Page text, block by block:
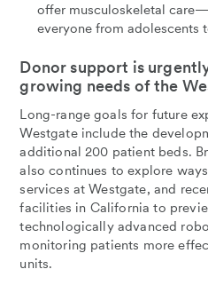
offer musculoskeletal
everyone from adolescents
Donor support is
growing needs of the
Long-range goals for future
Westgate include the
additional 200 patient beds.
also continues to explore
services at Westgate, and
facilities in California to
technologically advanced
monitoring patients more
units.